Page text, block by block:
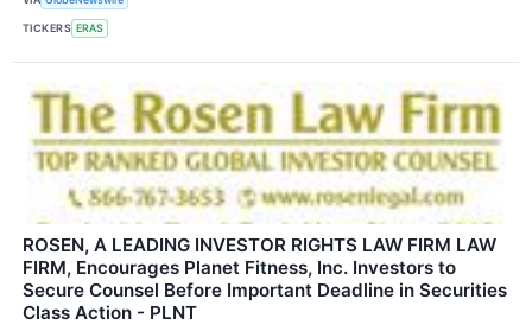
TICKERS ERAS
ROSEN, A LEADING INVESTOR RIGHTS LAW FIRM LAW
FIRM, Encourages Planet Fitness, Inc. Investors to
Secure Counsel Before Important Deadline in Securities
Class Action - PLNT